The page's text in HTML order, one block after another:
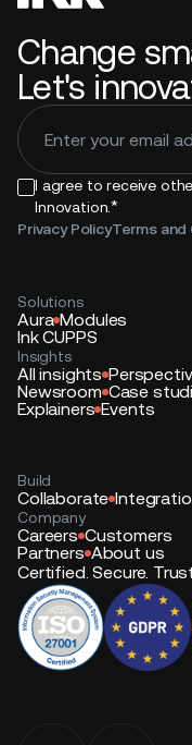
Change
Let's
I agree to receive
Innovation.*
Privacy PolicyTerms
Solutions
Aura Modules
Ink CUPPS
Insights
All insights
Newsroom Case
Explainers Events
Build
Collaborate
Company
Careers Customers
Partners About us
Certified. Secure.